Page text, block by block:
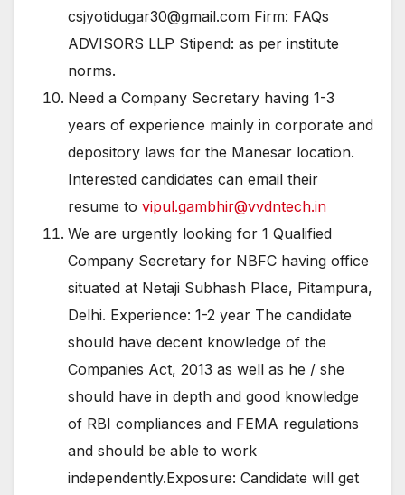
csjyotidugar30@gmail.com Firm: FAQs
ADVISORS LLP Stipend: as per institute
norms.
Need a Company Secretary having 1-3
years of experience mainly in corporate and
depository laws for the Manesar location.
Interested candidates can email their
resume to vipul.gambhir@vvdntech.in
We are urgently looking for 1 Qualified
Company Secretary for NBFC having office
situated at Netaji Subhash Place, Pitampura,
Delhi. Experience: 1-2 year The candidate
should have decent knowledge of the
Companies Act, 2013 as well as he / she
should have in depth and good knowledge
of RBI compliances and FEMA regulations
and should be able to work
independently.Exposure: Candidate will get